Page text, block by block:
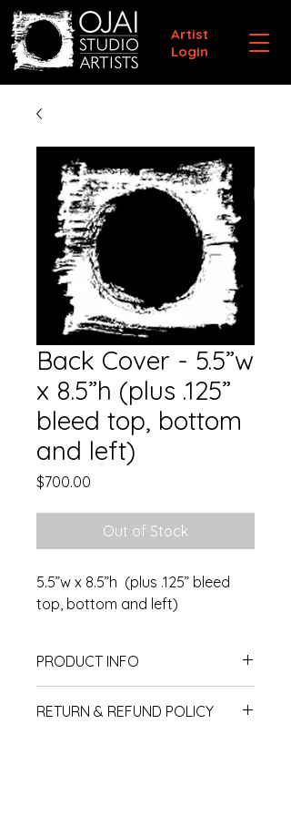
Artist
Login
Back Cover - 5.5”w
x 8.5”h (plus .125”
bleed top, bottom
and left)
$700.00
Out of Stock
5.5”w x 8.5”h (plus .125” bleed
top, bottom and left)
PRODUCT INFO
bottom and right side (can be full
RETURN & REFUND POLICY